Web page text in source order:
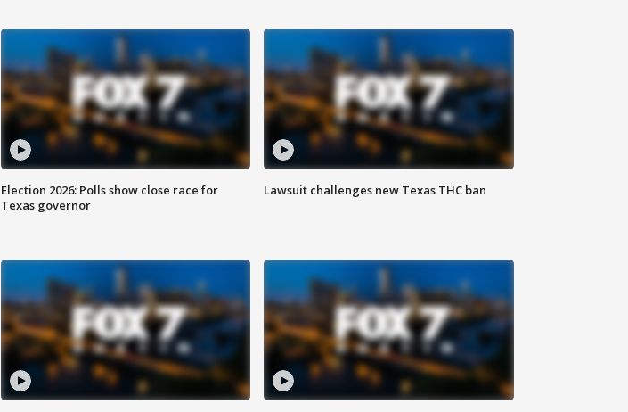
Election 2026: Polls show close race for
Texas governor
Lawsuit challenges new Texas THC ban